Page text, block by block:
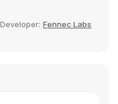
Developer: Fennec Labs